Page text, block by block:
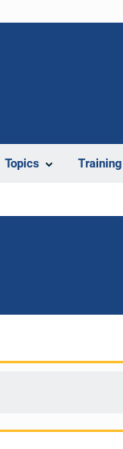
Topics Training